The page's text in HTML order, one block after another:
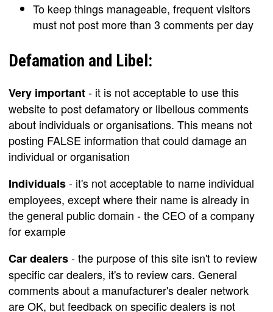
To keep things manageable, frequent visitors
must not post more than 3 comments per day
Defamation and Libel:
Very important- it is not acceptable to use this
website to post defamatory or libellous comments
about individuals or organisations. This means not
posting FALSE information that could damage an
individual or organisation
Individuals- it's not acceptable to name individual
employees, except where their name is already in
the general public domain - the CEO of a company
for example
Car dealers- the purpose of this site isn't to review
specific car dealers, it's to review cars. General
comments about a manufacturer's dealer network
are OK, but feedback on specific dealers is not